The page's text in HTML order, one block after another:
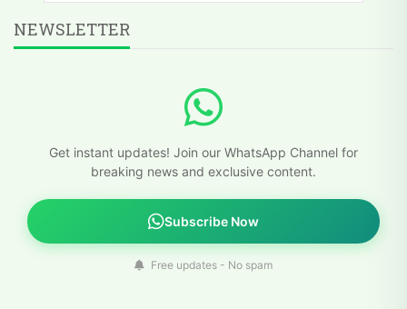
NEWSLETTER
Get instant updates! Join our WhatsApp Channel for
breaking news and exclusive content.
Subscribe Now
Free updates - No spam